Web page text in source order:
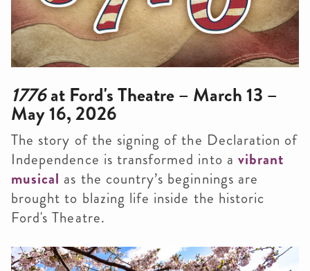
1776at Ford's Theatre – March 13 –
May 16, 2026
The story of the signing of the Declaration of
Independence is transformed into a vibrant
musical as the country’s beginnings are
brought to blazing life inside the historic
Ford's Theatre.